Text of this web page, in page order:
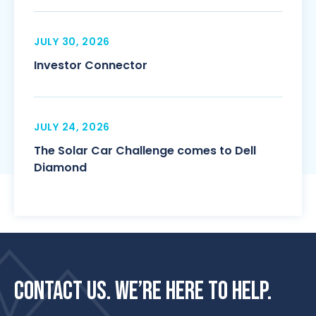
JULY 30, 2026
Investor Connector
JULY 24, 2026
The Solar Car Challenge comes to Dell
Diamond
CONTACT US. WE’RE HERE TO HELP.